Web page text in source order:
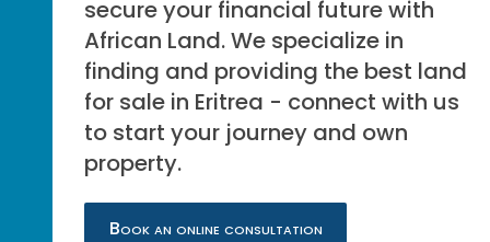
secure your financial future with
African Land. We specialize in
finding and providing the best land
for sale in Eritrea - connect with us
to start your journey and own
property.
Book an online consultation